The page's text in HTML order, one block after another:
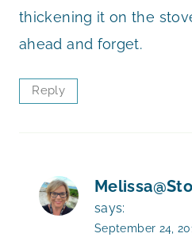
thickening it on the
ahead and forget.
Reply
says:
September 24,